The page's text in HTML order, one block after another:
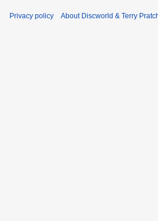
Privacy policy About Discworld & Terry